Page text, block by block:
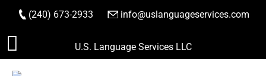
Skip
to
content
(240) 673-2933 info@uslanguageservices.com
ORDER NOW
U.S. Language Services LLC